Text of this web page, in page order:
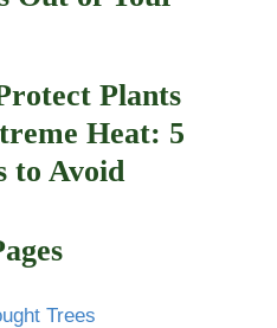
Plants
Heat: 5
to Avoid
Trees